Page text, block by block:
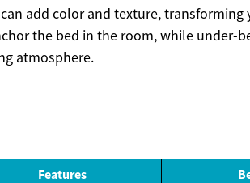
add color and texture, transforming
the bed in the room, while under-
atmosphere.
Features